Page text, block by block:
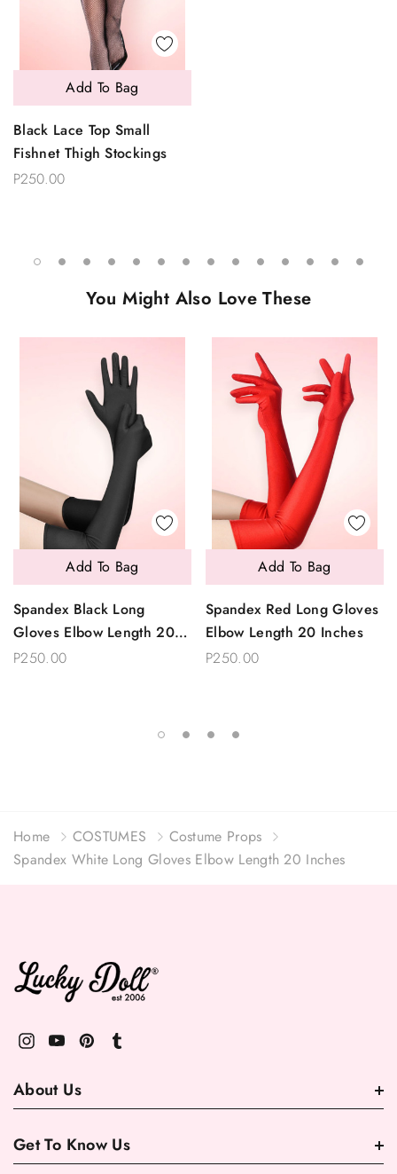
Black Lace Top Small
Fishnet Thigh Stockings
P250.00
Add To Bag
You Might Also Love These
Spandex Black Long
Gloves Elbow Length 20
Inches
P250.00
Add To Bag
Spandex Red Long Gloves
Elbow Length 20 Inches
P250.00
Add To Bag
Home COSTUMES
Costume Props
Spandex White Long Gloves Elbow Length 20 Inches
About Us
Get To Know Us